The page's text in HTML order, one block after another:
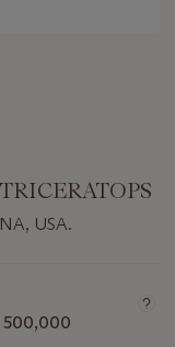
USA.
500,000